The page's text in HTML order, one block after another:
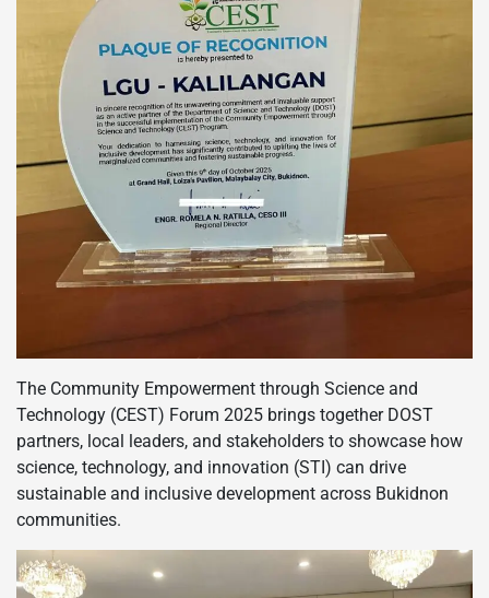
The Community Empowerment through Science and
Technology (CEST) Forum 2025 brings together DOST
partners, local leaders, and stakeholders to showcase how
science, technology, and innovation (STI) can drive
sustainable and inclusive development across Bukidnon
communities.